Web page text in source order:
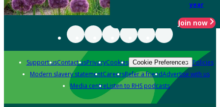
year
Join now
Support usContact usPrivacyCookies Cookie Preferences Policies
Modern slavery statementCareersRefer a friendAdvertise with us
Media centreListen to RHS podcasts